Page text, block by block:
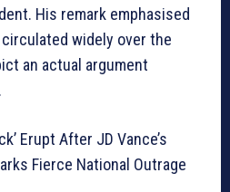
His remark emphasised
widely over the
an actual argument
Erupt After JD Vance’s
Fierce National Outrage